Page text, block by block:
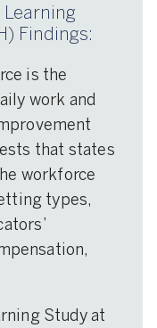
Learning
Findings:
is the
work and
that states
workforce
types,
Study at